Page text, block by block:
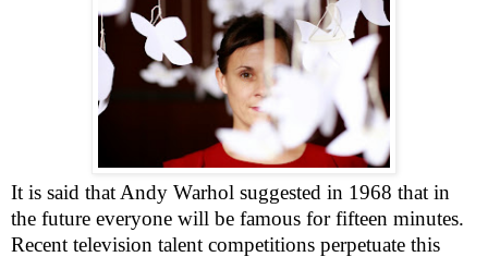
It is said that Andy Warhol suggested in 1968 that in
the future everyone will be famous for fifteen minutes.
Recent television talent competitions perpetuate this